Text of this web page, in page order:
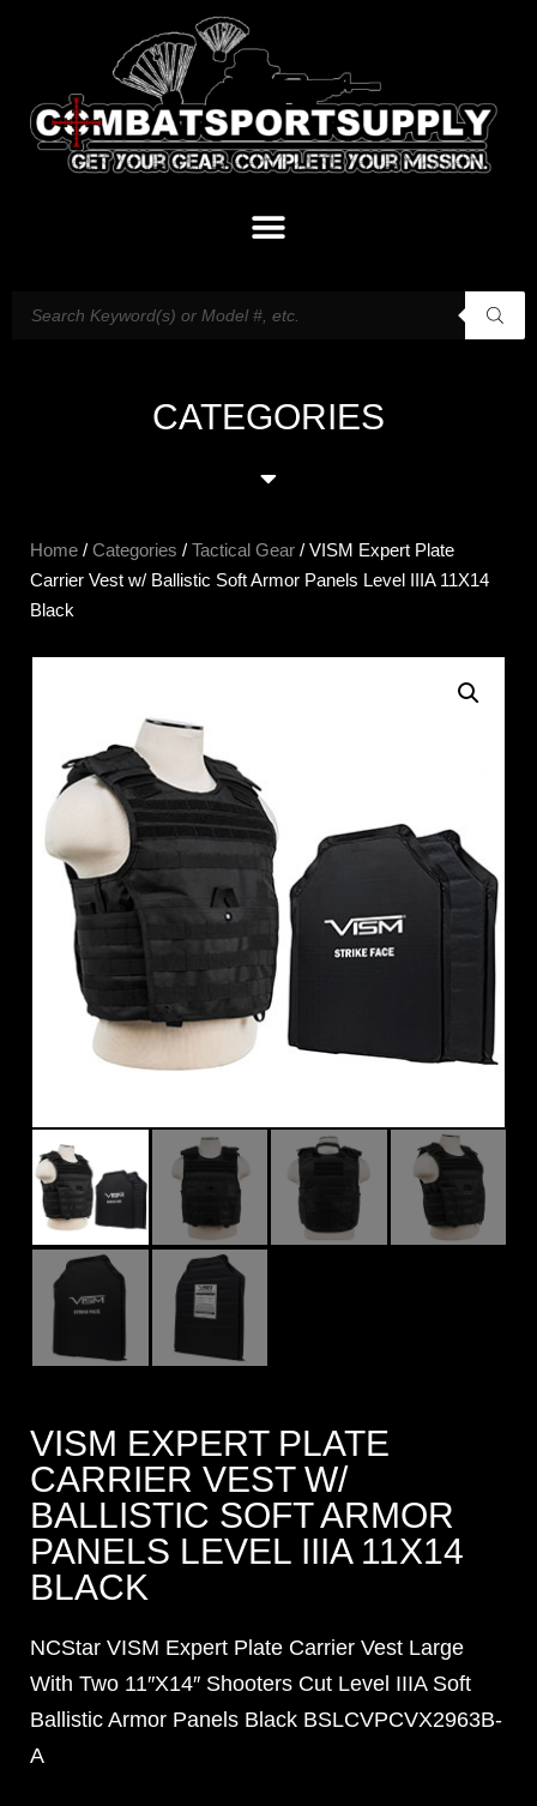
CATEGORIES
Home / Categories / Tactical Gear / VISM Expert Plate
Carrier Vest w/ Ballistic Soft Armor Panels Level IIIA 11X14
Black
VISM EXPERT PLATE
CARRIER VEST W/
BALLISTIC SOFT ARMOR
PANELS LEVEL IIIA 11X14
BLACK
NCStar VISM Expert Plate Carrier Vest Large
With Two 11″X14″ Shooters Cut Level IIIA Soft
Ballistic Armor Panels Black BSLCVPCVX2963B-
A